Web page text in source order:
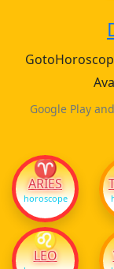
Google Play
♈
ARIES
horoscope
♌
LEO